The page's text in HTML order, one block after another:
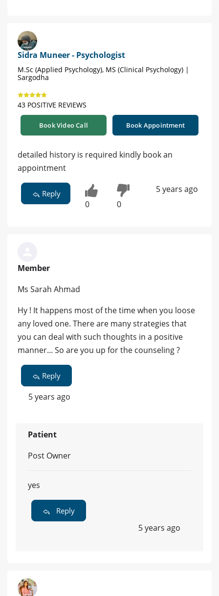
Sidra Muneer - Psychologist
M.Sc (Applied Psychology), MS (Clinical Psychology) |
Sargodha
43 POSITIVE REVIEWS
Book Video Call Book Appointment
detailed history is required kindly book an
appointment
Reply
0 0
5 years ago
Member
Ms Sarah Ahmad
Hy ! It happens most of the time when you loose
any loved one. There are many strategies that
you can deal with such thoughts in a positive
manner... So are you up for the counseling ?
Reply
5 years ago
Patient
Post Owner
yes
Reply
5 years ago